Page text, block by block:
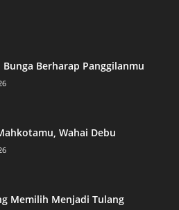
Bunga Berharap Panggilanmu
Wahai Debu
Memilih Menjadi Tulang